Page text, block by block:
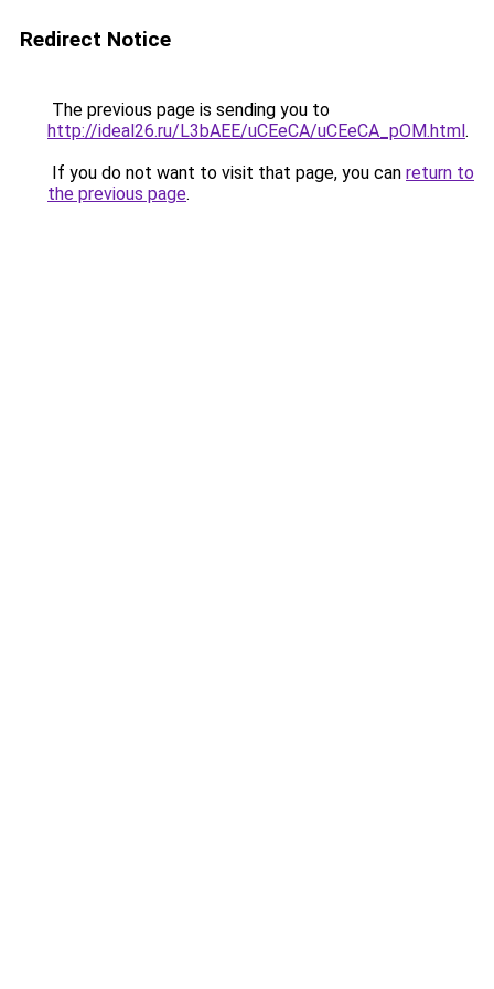
Redirect Notice
The previous page is sending you to
http://ideal26.ru/L3bAEE/uCEeCA/uCEeCA_pOM.html.
If you do not want to visit that page, you can return to
the previous page.